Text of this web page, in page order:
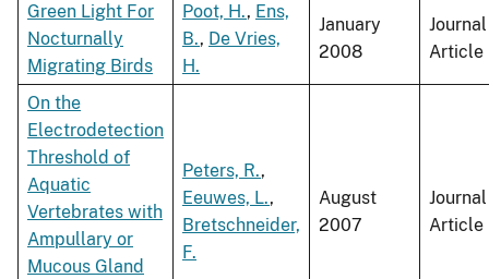
Green Light For
Nocturnally
Migrating Birds
Poot, H., Ens,
B., De Vries,
H.
January
2008
Journal
Article
On the
Electrodetection
Threshold of
Aquatic
Vertebrates with
Ampullary or
Mucous Gland
Peters, R.,
Eeuwes, L.,
Bretschneider,
F.
August
2007
Journal
Article